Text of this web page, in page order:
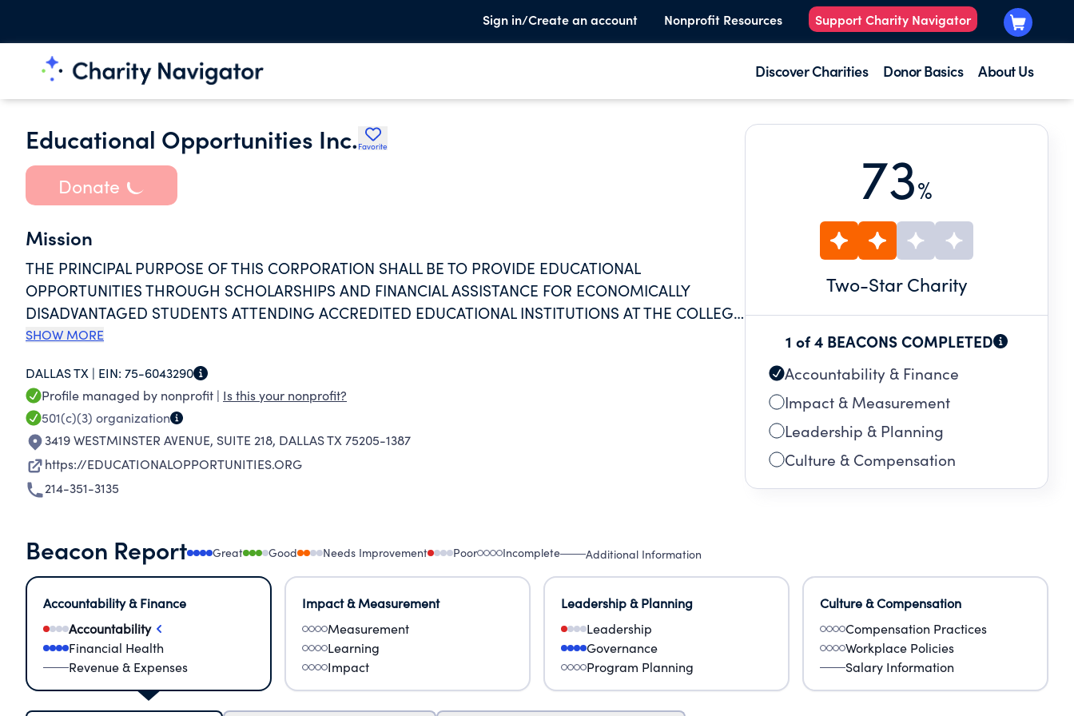
Sign in/Create an account Nonprofit Resources Support Charity Navigator
Discover Charities Donor Basics About Us
Educational Opportunities Inc. Favorite
Donate
Mission
THE PRINCIPAL PURPOSE OF THIS CORPORATION SHALL BE TO PROVIDE EDUCATIONAL
OPPORTUNITIES THROUGH SCHOLARSHIPS AND FINANCIAL ASSISTANCE FOR ECONOMICALLY
DISADVANTAGED STUDENTS ATTENDING ACCREDITED EDUCATIONAL INSTITUTIONS AT THE COLLEGE
LEVEL. IN ADDITION, THIS CORPORATION SHALL PROVIDE COUNSEL AND GUIDANCE TO SUCH
BEYOND HIGH SCHOOL.
SHOW MORE
DALLAS TX | EIN: 75-6043290
Profile managed by nonprofit | Is this your nonprofit?
501(c)(3) organization
3419 WESTMINSTER AVENUE, SUITE 218, DALLAS TX 75205-1387
https://EDUCATIONALOPPORTUNITIES.ORG
214-351-3135
73%
Two-Star Charity
1 of 4 BEACONS COMPLETED
Accountability & Finance
Impact & Measurement
Leadership & Planning
Culture & Compensation
Beacon Report Great Good Needs Improvement Poor Incomplete Additional Information
Accountability & Finance
Accountability
Financial Health
Revenue & Expenses
Impact & Measurement
Measurement
Learning
Impact
Leadership & Planning
Leadership
Governance
Program Planning
Culture & Compensation
Compensation Practices
Workplace Policies
Salary Information